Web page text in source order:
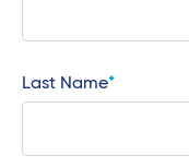
Last Name